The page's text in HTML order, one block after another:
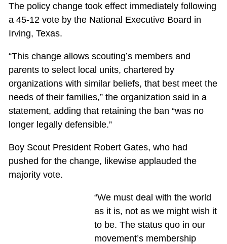
The policy change took effect immediately following
a 45-12 vote by the National Executive Board in
Irving, Texas.
“This change allows scouting’s members and
parents to select local units, chartered by
organizations with similar beliefs, that best meet the
needs of their families,” the organization said in a
statement, adding that retaining the ban “was no
longer legally defensible.”
Boy Scout President Robert Gates, who had
pushed for the change, likewise applauded the
majority vote.
“We must deal with the world
as it is, not as we might wish it
to be. The status quo in our
movement’s membership